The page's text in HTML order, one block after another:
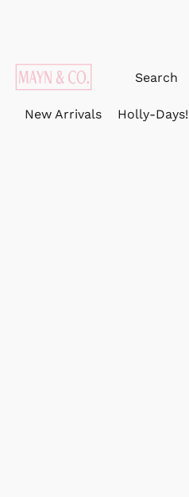
New Arrivals Holly-Days!